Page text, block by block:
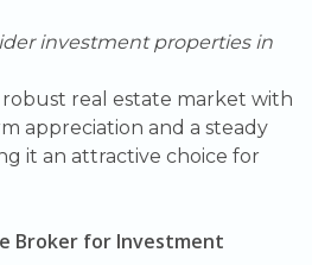
investment properties in
robust real estate market with
appreciation and a steady
it an attractive choice for
Broker for Investment